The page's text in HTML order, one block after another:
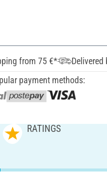
from 75 €*
Delivered
payment methods:
RATINGS